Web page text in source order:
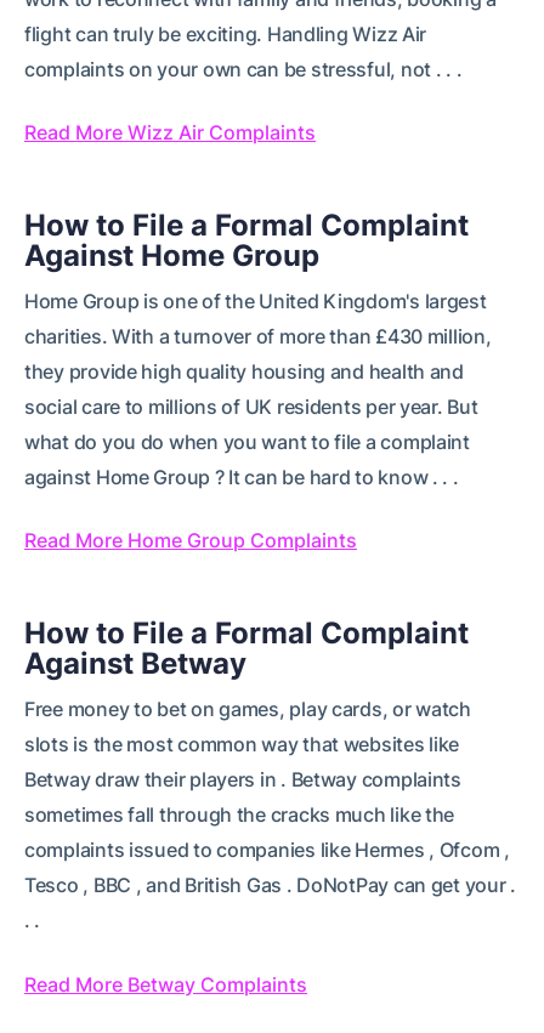
flight can truly be exciting. Handling Wizz Air
complaints on your own can be stressful, not . . .
Read More Wizz Air Complaints
How to File a Formal Complaint
Against Home Group
Home Group is one of the United Kingdom's largest
charities. With a turnover of more than £430 million,
they provide high quality housing and health and
social care to millions of UK residents per year. But
what do you do when you want to file a complaint
against Home Group ? It can be hard to know . . .
Read More Home Group Complaints
How to File a Formal Complaint
Against Betway
Free money to bet on games, play cards, or watch
slots is the most common way that websites like
Betway draw their players in . Betway complaints
sometimes fall through the cracks much like the
complaints issued to companies like Hermes , Ofcom ,
Tesco , BBC , and British Gas . DoNotPay can get your .
. .
Read More Betway Complaints